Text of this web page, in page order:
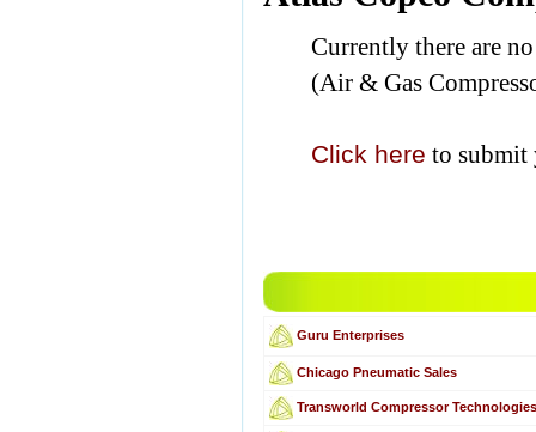
Currently there are
(Air & Gas
Click here to submit
Guru Enterprises
Chicago Pneumatic Sales
Transworld Compressor Technologies